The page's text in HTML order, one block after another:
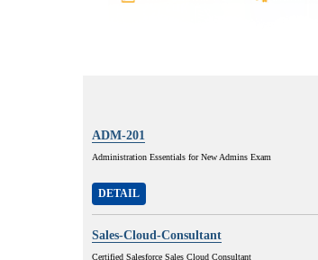
ADM-201
Administration Essentials for New Admins Exam
DETAIL
Sales-Cloud-Consultant
Certified Salesforce Sales Cloud Consultant